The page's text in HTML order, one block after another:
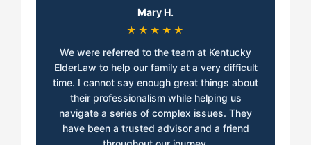
Mary H.
★★★★★
We were referred to the team at Kentucky
ElderLaw to help our family at a very difficult
time. I cannot say enough great things about
their professionalism while helping us
navigate a series of complex issues. They
have been a trusted advisor and a friend